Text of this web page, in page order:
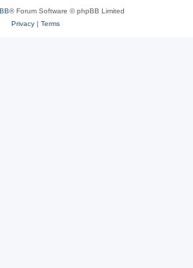
® Forum Software © phpBB Limited
Privacy| Terms